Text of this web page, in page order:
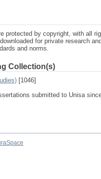
protected by copyright, with all
for private research
and norms.
Collection(s)
[1046]
submitted to Unisa